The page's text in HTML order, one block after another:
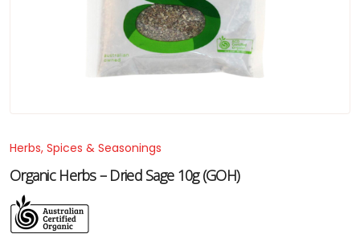
Herbs, Spices & Seasonings
Organic Herbs – Dried Sage 10g (GOH)